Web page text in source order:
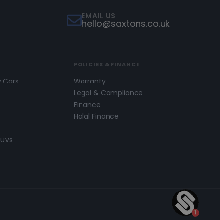
EMAIL US
hello@saxtons.co.uk
Cars
POLICIES & FINANCE
Warranty
Legal & Compliance
Finance
Halal Finance